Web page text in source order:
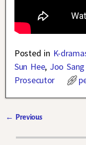
Posted in K-
Sun Hee, Joo
Prosecutor
← Previous